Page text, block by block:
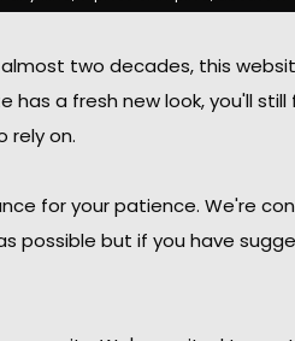
may not always reflect the most
to independently verify all
resources. We are not
by copyright laws and
with the Digital Millennium
TempeCondoMania.com, its
two decades, this
has a fresh new look, you'll
rely on.
for your patience. We're
possible but if you have